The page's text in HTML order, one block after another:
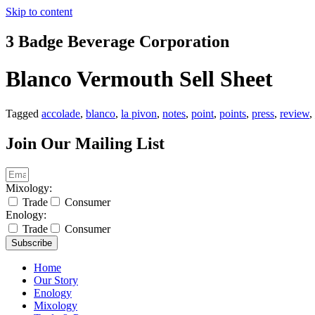
Skip to content
3 Badge Beverage Corporation
Blanco Vermouth Sell Sheet
Tagged accolade, blanco, la pivon, notes, point, points, press, review,
Join Our Mailing List
Mixology:
Trade
Consumer
Enology:
Trade
Consumer
Subscribe
Home
Our Story
Enology
Mixology